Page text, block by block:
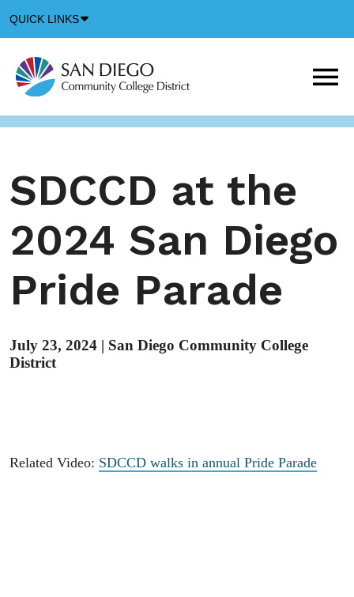
QUICK LINKS
Icon
SDCCD at the
2024 San Diego
Pride Parade
July 23, 2024 | San Diego Community College
District
Related Video: SDCCD walks in annual Pride Parade